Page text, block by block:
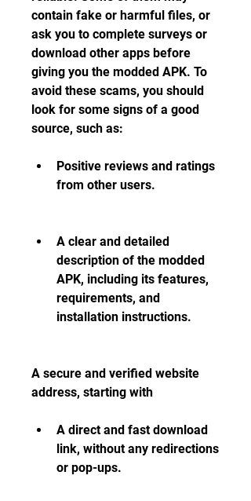
contain fake or harmful files, or
ask you to complete surveys or
download other apps before
giving you the modded APK. To
avoid these scams, you should
look for some signs of a good
source, such as:
Positive reviews and ratings
from other users.
A clear and detailed
description of the modded
APK, including its features,
requirements, and
installation instructions.
A secure and verified website
address, starting with
A direct and fast download
link, without any redirections
or pop-ups.